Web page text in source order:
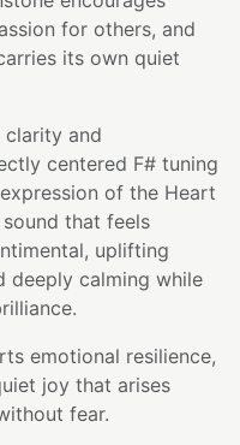
for others, and
its own quiet
and
centered F# tuning
of the Heart
that feels
uplifting
deeply calming while
emotional resilience,
joy that arises
fear.